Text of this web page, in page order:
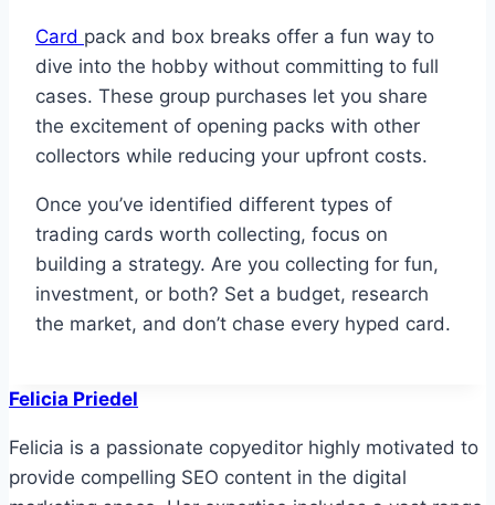
Card pack and box breaks offer a fun way to
dive into the hobby without committing to full
cases. These group purchases let you share
the excitement of opening packs with other
collectors while reducing your upfront costs.
Once you’ve identified different types of
trading cards worth collecting, focus on
building a strategy. Are you collecting for fun,
investment, or both? Set a budget, research
the market, and don’t chase every hyped card.
Felicia Priedel
Felicia is a passionate copyeditor highly motivated to
provide compelling SEO content in the digital